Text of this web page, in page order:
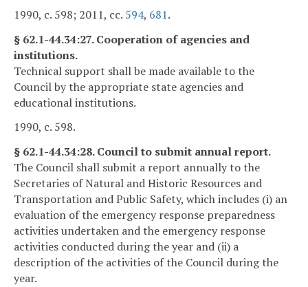
1990, c. 598; 2011, cc. 594, 681.
§ 62.1-44.34:27. Cooperation of agencies and
institutions.
Technical support shall be made available to the
Council by the appropriate state agencies and
educational institutions.
1990, c. 598.
§ 62.1-44.34:28. Council to submit annual report.
The Council shall submit a report annually to the
Secretaries of Natural and Historic Resources and
Transportation and Public Safety, which includes (i) an
evaluation of the emergency response preparedness
activities undertaken and the emergency response
activities conducted during the year and (ii) a
description of the activities of the Council during the
year.